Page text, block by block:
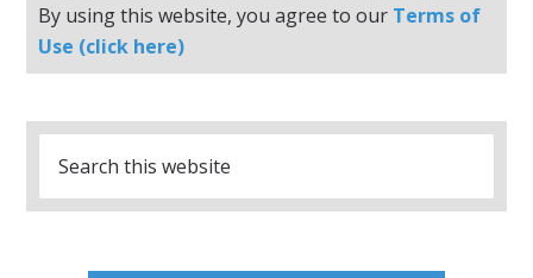
By using this website, you agree to our Terms of
Use (click here)